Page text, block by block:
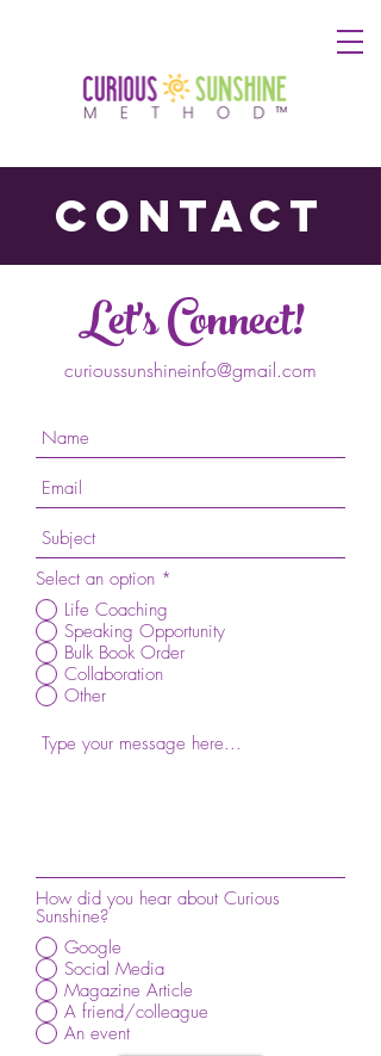
contact
Let's Connect!
curioussunshineinfo@gmail.com
Select an option *
Life Coaching
Speaking Opportunity
Bulk Book Order
Collaboration
Other
How did you hear about Curious
Sunshine?
Google
Social Media
Magazine Article
A friend/colleague
An event